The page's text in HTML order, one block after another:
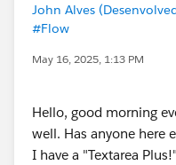
John Alves
#Flow
May 16, 2025, 1:13 PM
Hello, good morning
well. Has anyone here
I have a "Textarea